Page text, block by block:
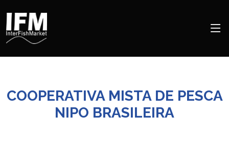
COOPERATIVA MISTA DE PESCA
NIPO BRASILEIRA